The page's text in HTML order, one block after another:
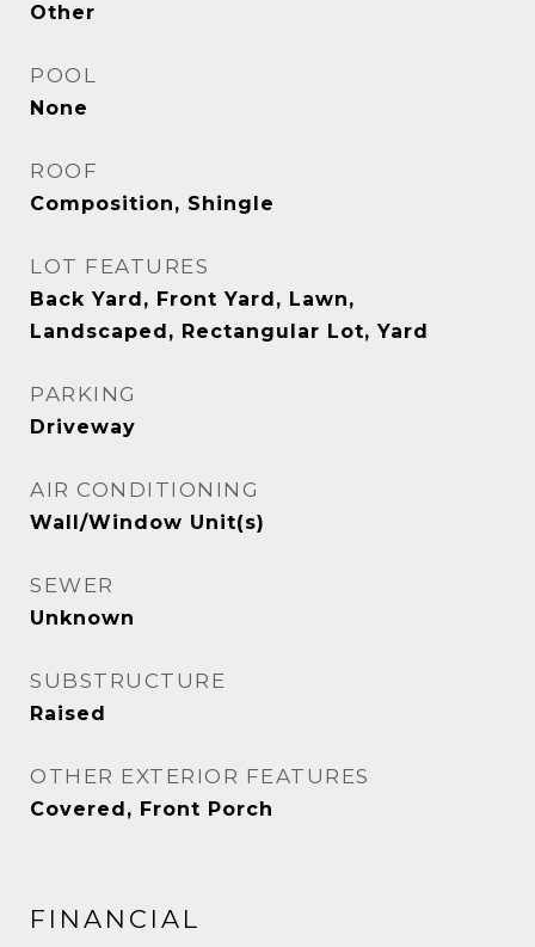
Other
POOL
None
ROOF
Composition, Shingle
LOT FEATURES
Back Yard, Front Yard, Lawn,
Landscaped, Rectangular Lot, Yard
PARKING
Driveway
AIR CONDITIONING
Wall/Window Unit(s)
SEWER
Unknown
SUBSTRUCTURE
Raised
OTHER EXTERIOR FEATURES
Covered, Front Porch
FINANCIAL